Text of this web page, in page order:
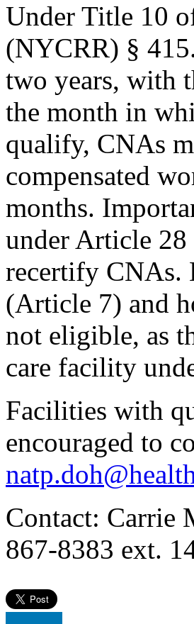
Under Title 10
(NYCRR) §
two years, with
the month in
qualify, CNAs
compensated
months.
under Article
recertify CNAs.
(Article 7) and
not eligible, as
care facility
Facilities with
encouraged to
Contact: Carrie
867-8383 ext.